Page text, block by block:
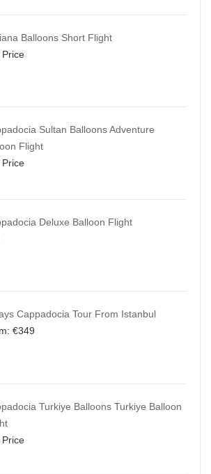
Balloons Short Flight
Price
Sultan Balloons Adventure
Flight
Price
Deluxe Balloon Flight
Cappadocia Tour From Istanbul
€349
Turkiye Balloons Turkiye Balloon
Price